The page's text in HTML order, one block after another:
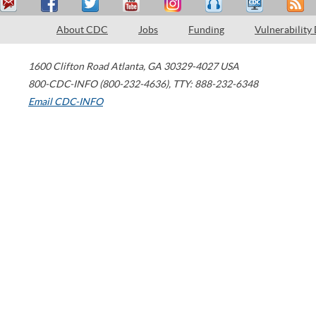
About CDC Jobs Funding Vulnerability
1600 Clifton Road Atlanta, GA 30329-4027 USA
800-CDC-INFO (800-232-4636), TTY: 888-232-6348
Email CDC-INFO